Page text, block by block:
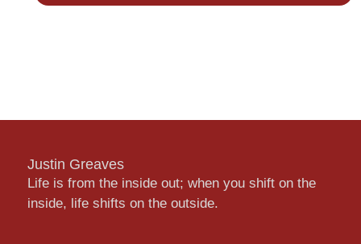
Justin Greaves
Life is from the inside out; when you shift on the
inside, life shifts on the outside.